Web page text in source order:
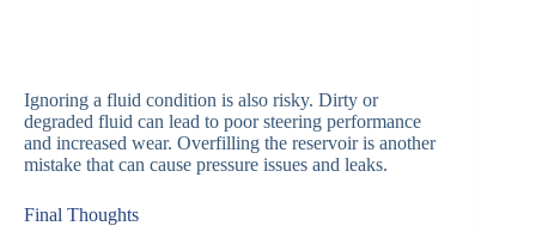
Ignoring a fluid condition is also risky. Dirty or
degraded fluid can lead to poor steering performance
and increased wear. Overfilling the reservoir is another
mistake that can cause pressure issues and leaks.
Final Thoughts